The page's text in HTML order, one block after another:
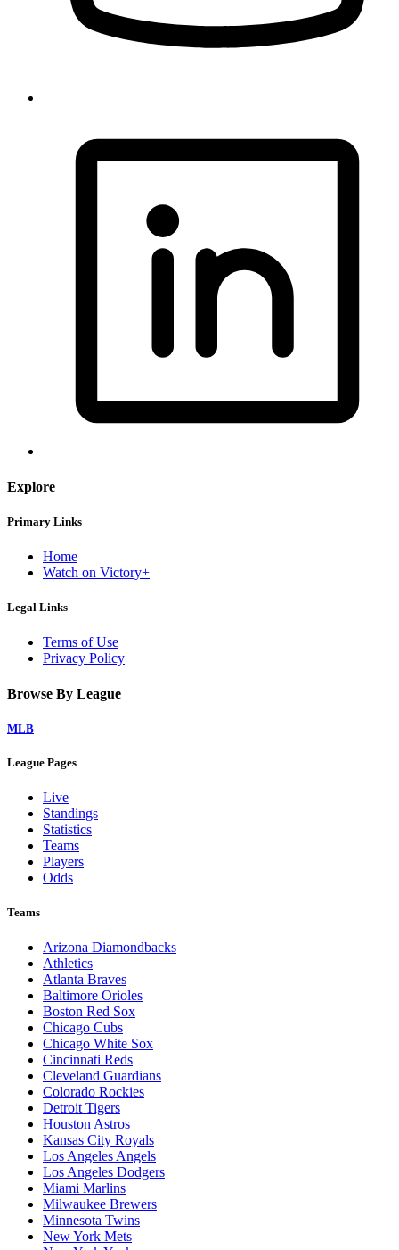
Explore
Primary Links
Home
Watch on Victory+
Legal Links
Terms of Use
Privacy Policy
Browse By League
MLB
League Pages
Live
Standings
Statistics
Teams
Players
Odds
Teams
Arizona Diamondbacks
Athletics
Atlanta Braves
Baltimore Orioles
Boston Red Sox
Chicago Cubs
Chicago White Sox
Cincinnati Reds
Cleveland Guardians
Colorado Rockies
Detroit Tigers
Houston Astros
Kansas City Royals
Los Angeles Angels
Los Angeles Dodgers
Miami Marlins
Milwaukee Brewers
Minnesota Twins
New York Mets